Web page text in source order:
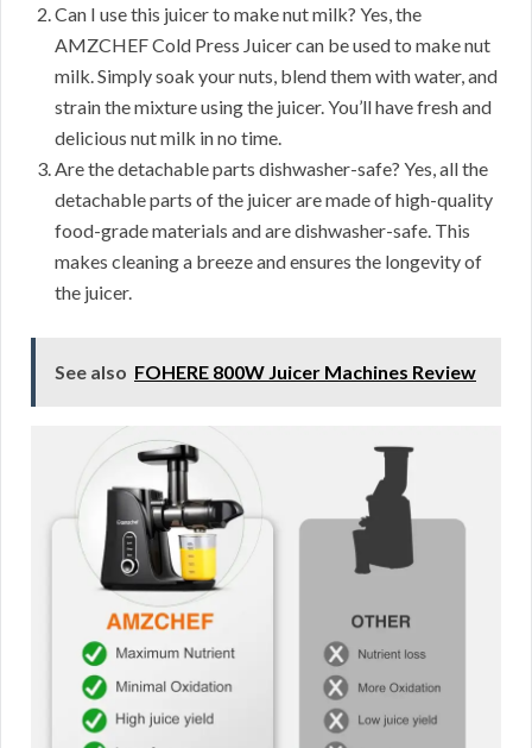
Can I use this juicer to make nut milk? Yes, the
AMZCHEF Cold Press Juicer can be used to make nut
milk. Simply soak your nuts, blend them with water, and
strain the mixture using the juicer. You’ll have fresh and
delicious nut milk in no time.
Are the detachable parts dishwasher-safe? Yes, all the
detachable parts of the juicer are made of high-quality
food-grade materials and are dishwasher-safe. This
makes cleaning a breeze and ensures the longevity of
the juicer.
See also FOHERE 800W Juicer Machines Review